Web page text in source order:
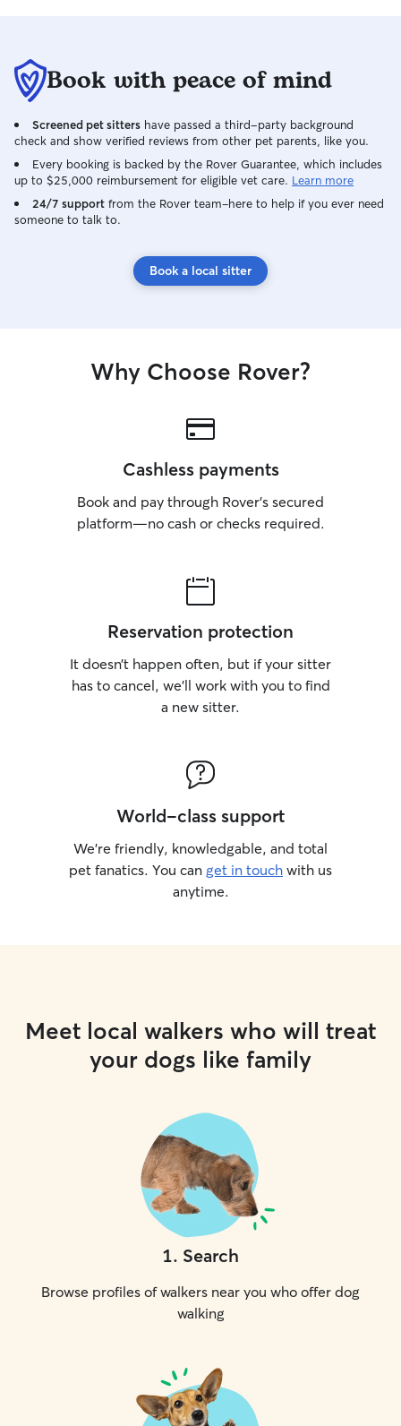
Book with peace of mind
Screened pet sitters have passed a third-party background
check and show verified reviews from other pet parents, like you.
Every booking is backed by the Rover Guarantee, which includes
up to $25,000 reimbursement for eligible vet care. Learn more
24/7 support from the Rover team–here to help if you ever need
someone to talk to.
Book a local sitter
Why Choose Rover?
Cashless payments
Book and pay through Rover’s secured
platform—no cash or checks required.
Reservation protection
It doesn’t happen often, but if your sitter
has to cancel, we’ll work with you to find
a new sitter.
World-class support
We’re friendly, knowledgable, and total
pet fanatics. You can get in touch with us
anytime.
Meet local walkers who will treat
your dogs like family
1. Search
Browse profiles of walkers near you who offer dog
walking